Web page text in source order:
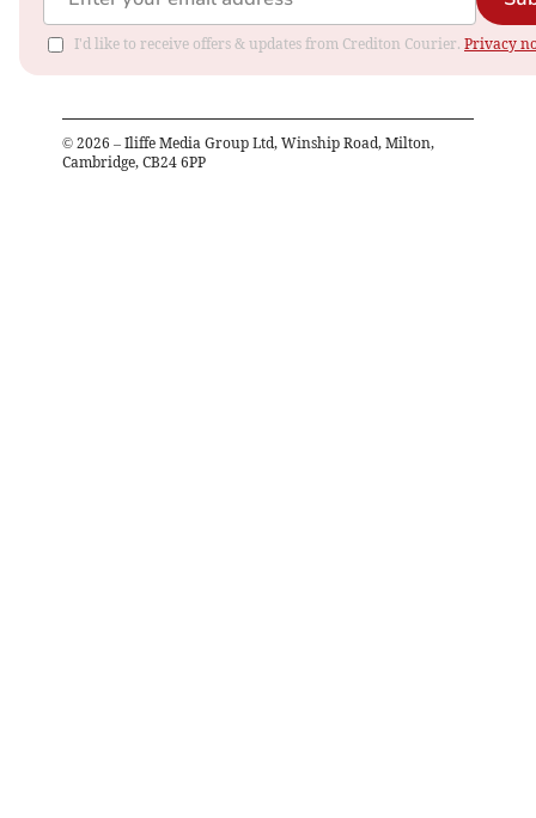
I'd like to receive offers & updates from Crediton Courier. Privacy
© 2026 – Iliffe Media Group Ltd, Winship Road, Milton,
Cambridge, CB24 6PP